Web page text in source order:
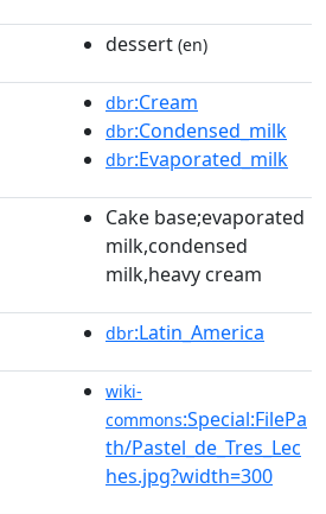
dessert (en)
dbr:Cream
dbr:Condensed_milk
dbr:Evaporated_milk
Cake base;evaporated
milk,condensed
milk,heavy cream
dbr:Latin_America
wiki-
commons:Special:FilePa
th/Pastel_de_Tres_Lec
hes.jpg?width=300